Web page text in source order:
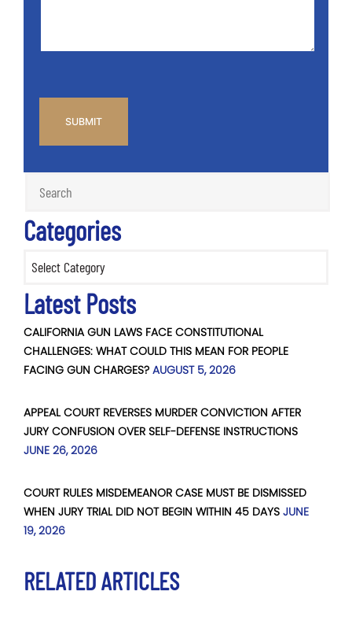
Categories
Latest Posts
CALIFORNIA GUN LAWS FACE CONSTITUTIONAL
CHALLENGES: WHAT COULD THIS MEAN FOR PEOPLE
FACING GUN CHARGES? AUGUST 5, 2026
APPEAL COURT REVERSES MURDER CONVICTION AFTER
JURY CONFUSION OVER SELF-DEFENSE INSTRUCTIONS
JUNE 26, 2026
COURT RULES MISDEMEANOR CASE MUST BE DISMISSED
WHEN JURY TRIAL DID NOT BEGIN WITHIN 45 DAYS JUNE
19, 2026
RELATED ARTICLES